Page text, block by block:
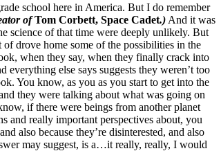
school here in America. But I do remember
ofTom Corbett, Space Cadet.) And it was
science of that time were deeply unlikely. But
drove home some of the possibilities in the
when they say, when they finally crack into
else says suggests they weren’t too
You know, as you as you start to get into the
they were talking about what was going on
if there were beings from another planet
and really important perspectives about, you
also because they’re disinterested, and also
may suggest, is a…it really, really, I would